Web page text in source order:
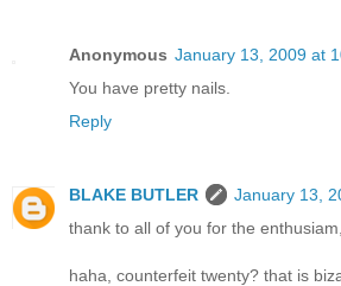
Anonymous January 13, 2009 at
You have pretty nails.
Reply
BLAKE BUTLER
January 13,
thank to all of you for the
haha, counterfeit twenty? that is